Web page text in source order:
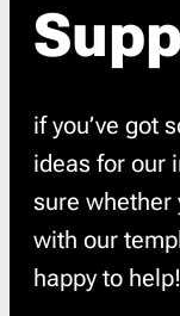
if you’ve got
ideas for our
sure whether
with our
happy to help!